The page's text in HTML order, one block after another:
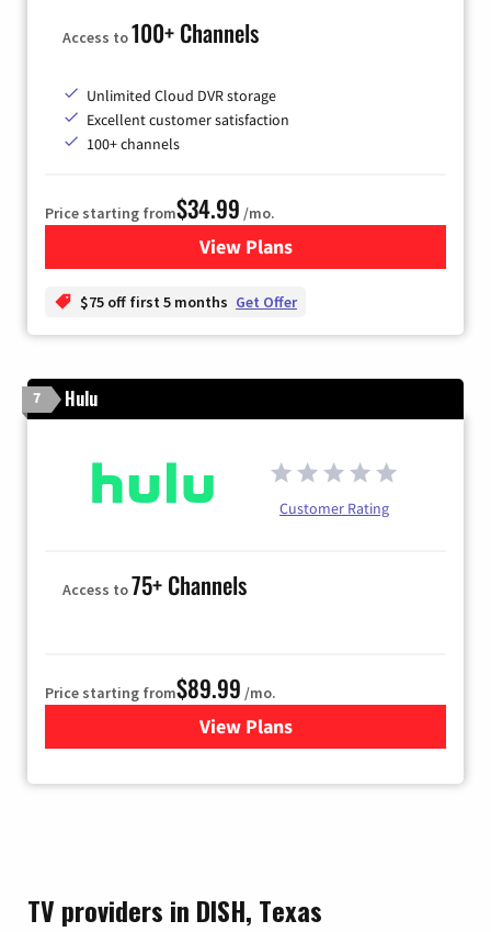
Access to100+ Channels
Unlimited Cloud DVR storage
Excellent customer satisfaction
100+ channels
Price starting from$34.99 /mo.
View Plansfor YouTube TV
$75 off first 5 months Get Offer
7 Hulu
Customer Rating
Access to75+ Channels
Price starting from$89.99 /mo.
View Plans
for Hulu
TV providers in DISH, Texas